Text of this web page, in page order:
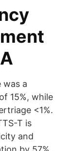
was a
15%, while
<1%.
T is
and